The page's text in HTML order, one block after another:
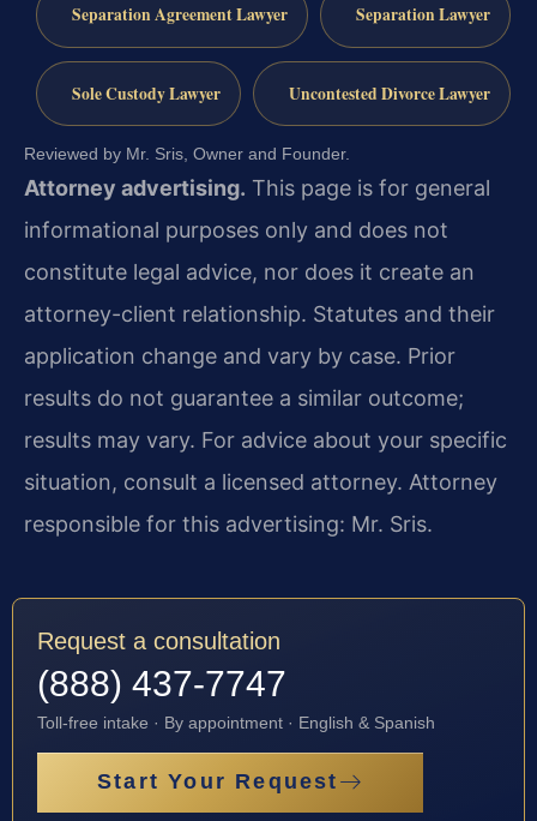
Separation Agreement Lawyer Separation Lawyer
Sole Custody Lawyer Uncontested Divorce Lawyer
Reviewed by Mr. Sris, Owner and Founder.
Attorney advertising. This page is for general
informational purposes only and does not
constitute legal advice, nor does it create an
attorney-client relationship. Statutes and their
application change and vary by case. Prior
results do not guarantee a similar outcome;
results may vary. For advice about your specific
situation, consult a licensed attorney. Attorney
responsible for this advertising: Mr. Sris.
Request a consultation
(888) 437-7747
Toll-free intake · By appointment · English & Spanish
Start Your Request